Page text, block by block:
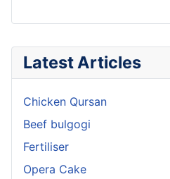
Latest Articles
Chicken Qursan
Beef bulgogi
Fertiliser
Opera Cake